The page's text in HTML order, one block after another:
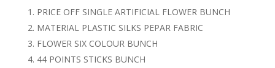
PRICE OFF SINGLE ARTIFICIAL FLOWER BUNCH
MATERIAL PLASTIC SILKS PEPAR FABRIC
FLOWER SIX COLOUR BUNCH
44 POINTS STICKS BUNCH